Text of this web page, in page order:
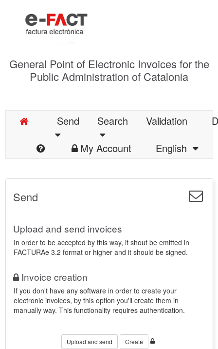
General Point of Electronic Invoices for the
Public Administration of Catalonia
Send Search Validation
My Account
English
Send
Upload and send invoices
In order to be accepted by this way, it shout be emitted in
FACTURAe 3.2 format or higher and it should be signed.
Invoice creation
If you don't have any software in order to create your
electronic invoices, by this option you'll create them in
manually way. This functionality requires authentication.
Upload and send Create